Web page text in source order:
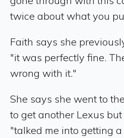
twice about what you
Faith says she
"it was perfectly fine.
wrong with it."
She says she went to
to get another Lexus
"talked me into getting